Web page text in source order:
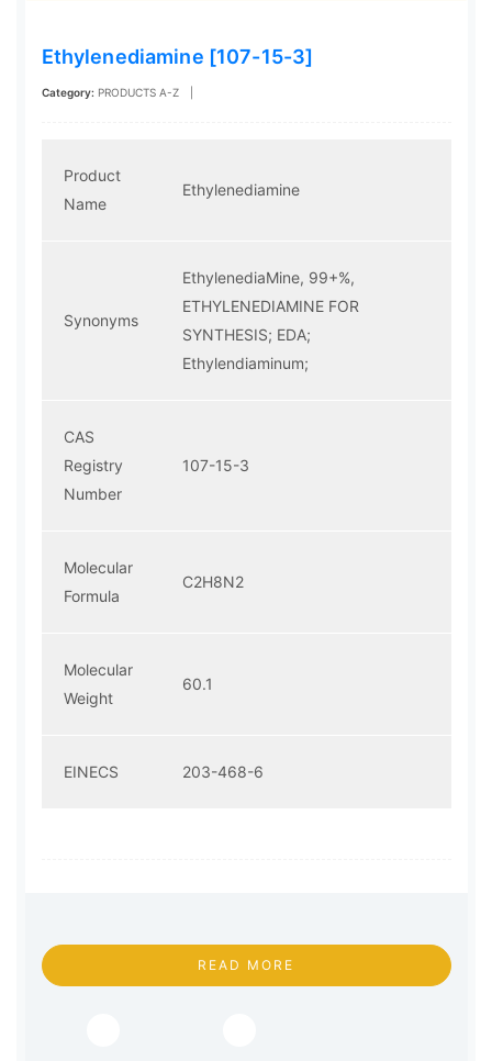
Ethylenediamine [107-15-3]
Category: PRODUCTS A-Z
Product
Name
Ethylenediamine
Synonyms
EthylenediaMine, 99+%,
ETHYLENEDIAMINE FOR
SYNTHESIS; EDA;
Ethylendiaminum;
CAS
Registry
Number
107-15-3
Molecular
Formula
C2H8N2
Molecular
Weight
60.1
EINECS 203-468-6
READ MORE